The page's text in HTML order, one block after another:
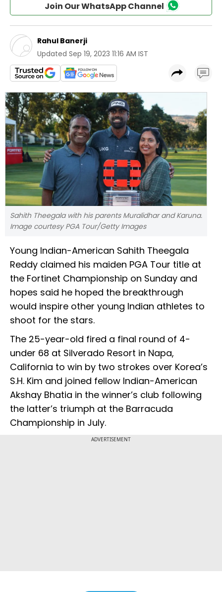
Join Our WhatsApp Channel
Rahul Banerji
Updated Sep 19, 2023 11:16 AM IST
Sahith Theegala with his parents Muralidhar and Karuna.
Image courtesy PGA Tour/Getty Images
Young Indian-American Sahith Theegala
Reddy claimed his maiden PGA Tour title at
the Fortinet Championship on Sunday and
hopes said he hoped the breakthrough
would inspire other young Indian athletes to
shoot for the stars.
The 25-year-old fired a final round of 4-
under 68 at Silverado Resort in Napa,
California to win by two strokes over Korea’s
S.H. Kim and joined fellow Indian-American
Akshay Bhatia in the winner’s club following
the latter’s triumph at the Barracuda
Championship in July.
ADVERTISEMENT